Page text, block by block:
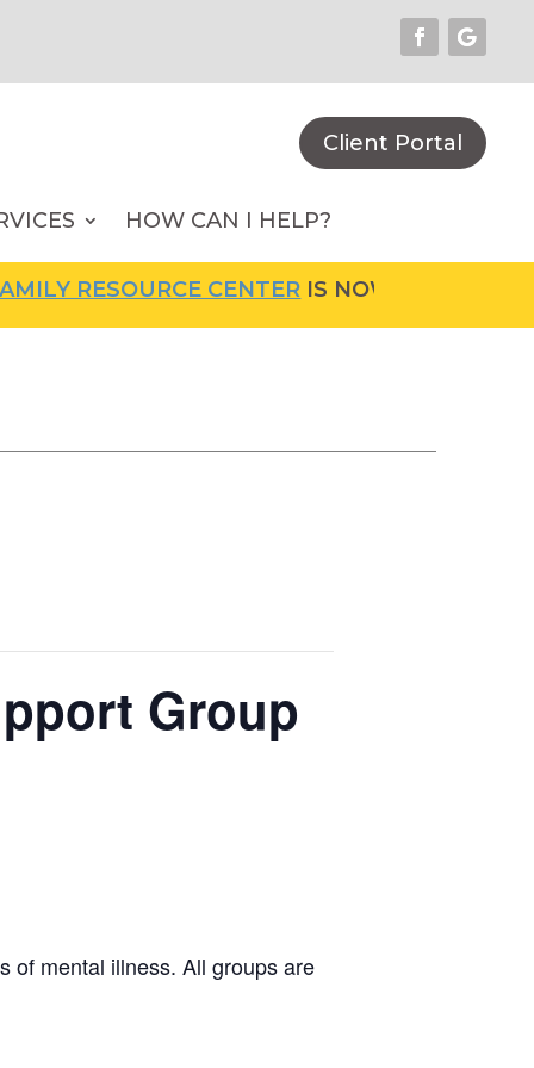
Client Portal
HOW CAN I HELP?
RESOURCE CENTERIS NOW OPEN! FOR
Group
of mental illness. All groups are